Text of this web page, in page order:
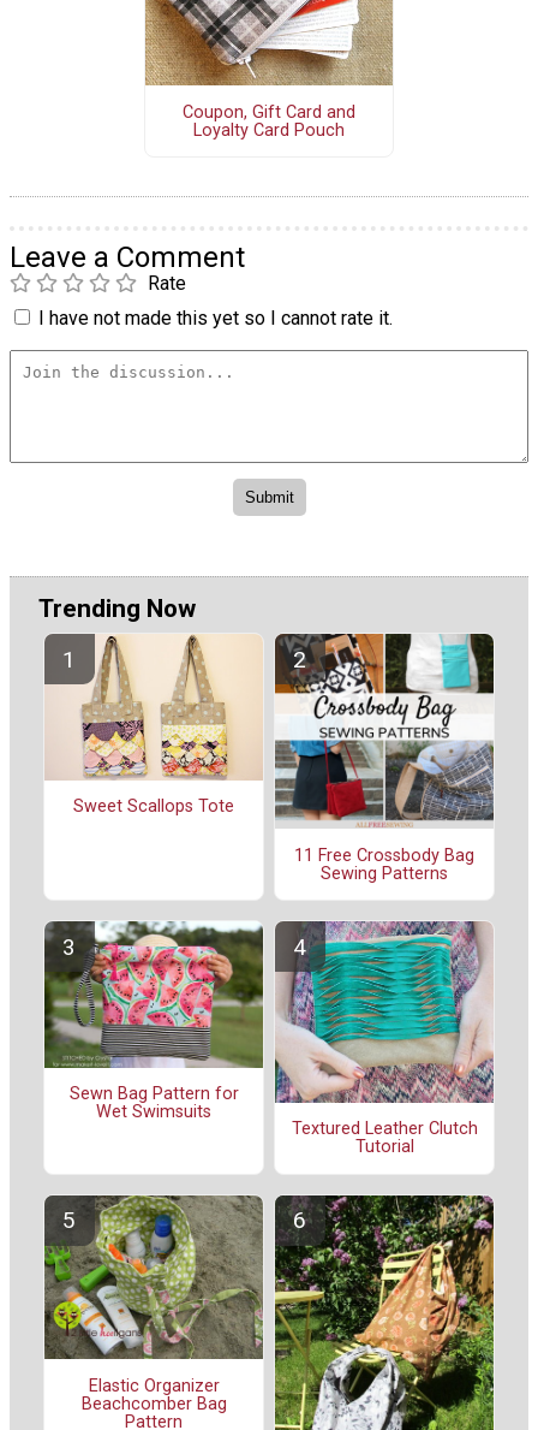
Coupon, Gift Card and
Loyalty Card Pouch
Leave a Comment
Rate
I have not made this yet so I cannot rate it.
Trending Now
Sweet Scallops Tote
11 Free Crossbody Bag
Sewing Patterns
Sewn Bag Pattern for
Wet Swimsuits
Textured Leather Clutch
Tutorial
Elastic Organizer
Beachcomber Bag
Pattern